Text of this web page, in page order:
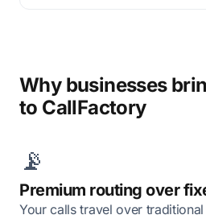
Why businesses
to CallFactory
📡
Premium routing over
Your calls travel over